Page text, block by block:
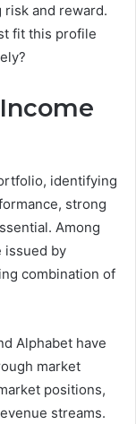
and reward.
fit this profile
identifying
strong
Among
issued by
combination of
Alphabet have
market
positions,
streams.